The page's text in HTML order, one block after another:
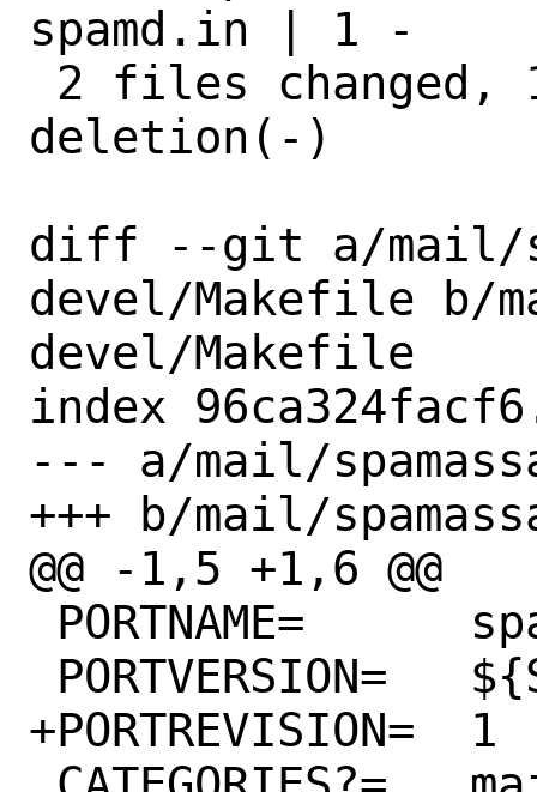
spamd.in | 1 -
deletion(-)
diff --git a/mail/
devel/Makefile b/
devel/Makefile
index
--- a/mail/
+++ b/mail/
@@ -1,5 +1,6 @@
+PORTREVISION=	1